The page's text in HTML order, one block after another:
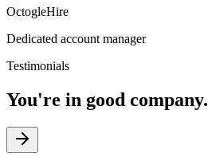
OctogleHire
Dedicated account manager
Testimonials
You're in good company.